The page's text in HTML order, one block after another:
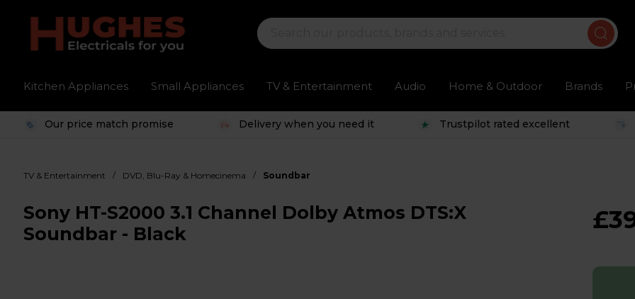
Kitchen Appliances Small Appliances TV & Entertainment Audio Home & Outdoor Brands
Our price match promise Delivery when you need it Trustpilot rated excellent
TV & Entertainment / DVD, Blu-Ray & Homecinema / Soundbar
Sony HT-S2000 3.1 Channel Dolby Atmos DTS:X
Soundbar - Black